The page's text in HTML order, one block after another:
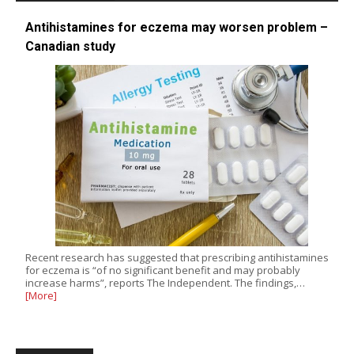
Antihistamines for eczema may worsen problem –
Canadian study
Recent research has suggested that prescribing antihistamines
for eczema is “of no significant benefit and may probably
increase harms”, reports The Independent. The findings,…
[More]